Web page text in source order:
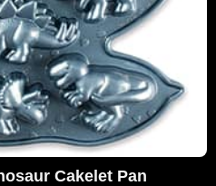
Cakelet Pan